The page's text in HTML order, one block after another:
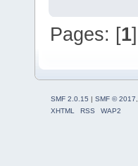
Pages: [1]
SMF 2.0.15 SMF © 2017,
XHTML
RSS WAP2